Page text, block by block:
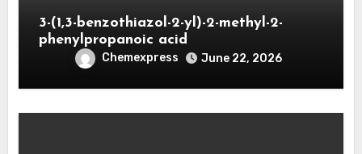
3-(1,3-benzothiazol-2-yl)-2-methyl-2-
phenylpropanoic acid
Chemexpress June 22, 2026